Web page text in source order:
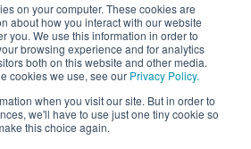
on your computer. These cookies are
about how you interact with our website
you. We use this information in order to
browsing experience and for analytics
both on this website and other media.
cookies we use, see our Privacy Policy.
when you visit our site. But in order to
we'll have to use just one tiny cookie so
this choice again.